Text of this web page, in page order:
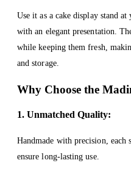
Use it as a cake display stand
with an elegant presentation.
while keeping them fresh,
and storage.
Why Choose the
1. Unmatched Quality:
Handmade with precision, each
ensure long-lasting use.